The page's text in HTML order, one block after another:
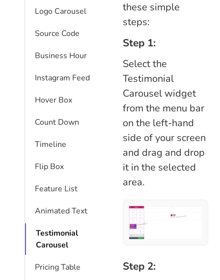
Logo Carousel
Source Code
Business Hour
Instagram Feed
Hover Box
Count Down
Timeline
Flip Box
Feature List
Animated Text
Testimonial
Carousel
Pricing Table
these simple
steps:
Step 1:
Select the
Testimonial
Carousel widget
from the menu bar
on the left-hand
side of your screen
and drag and drop
it in the selected
area.
Step 2: